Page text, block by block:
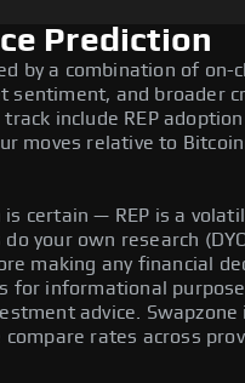
Prediction
by a combination of
sentiment, and broader
include REP
moves relative to
certain — REP is a
your own research
making any financial
for informational
advice. Swapzone
rates across